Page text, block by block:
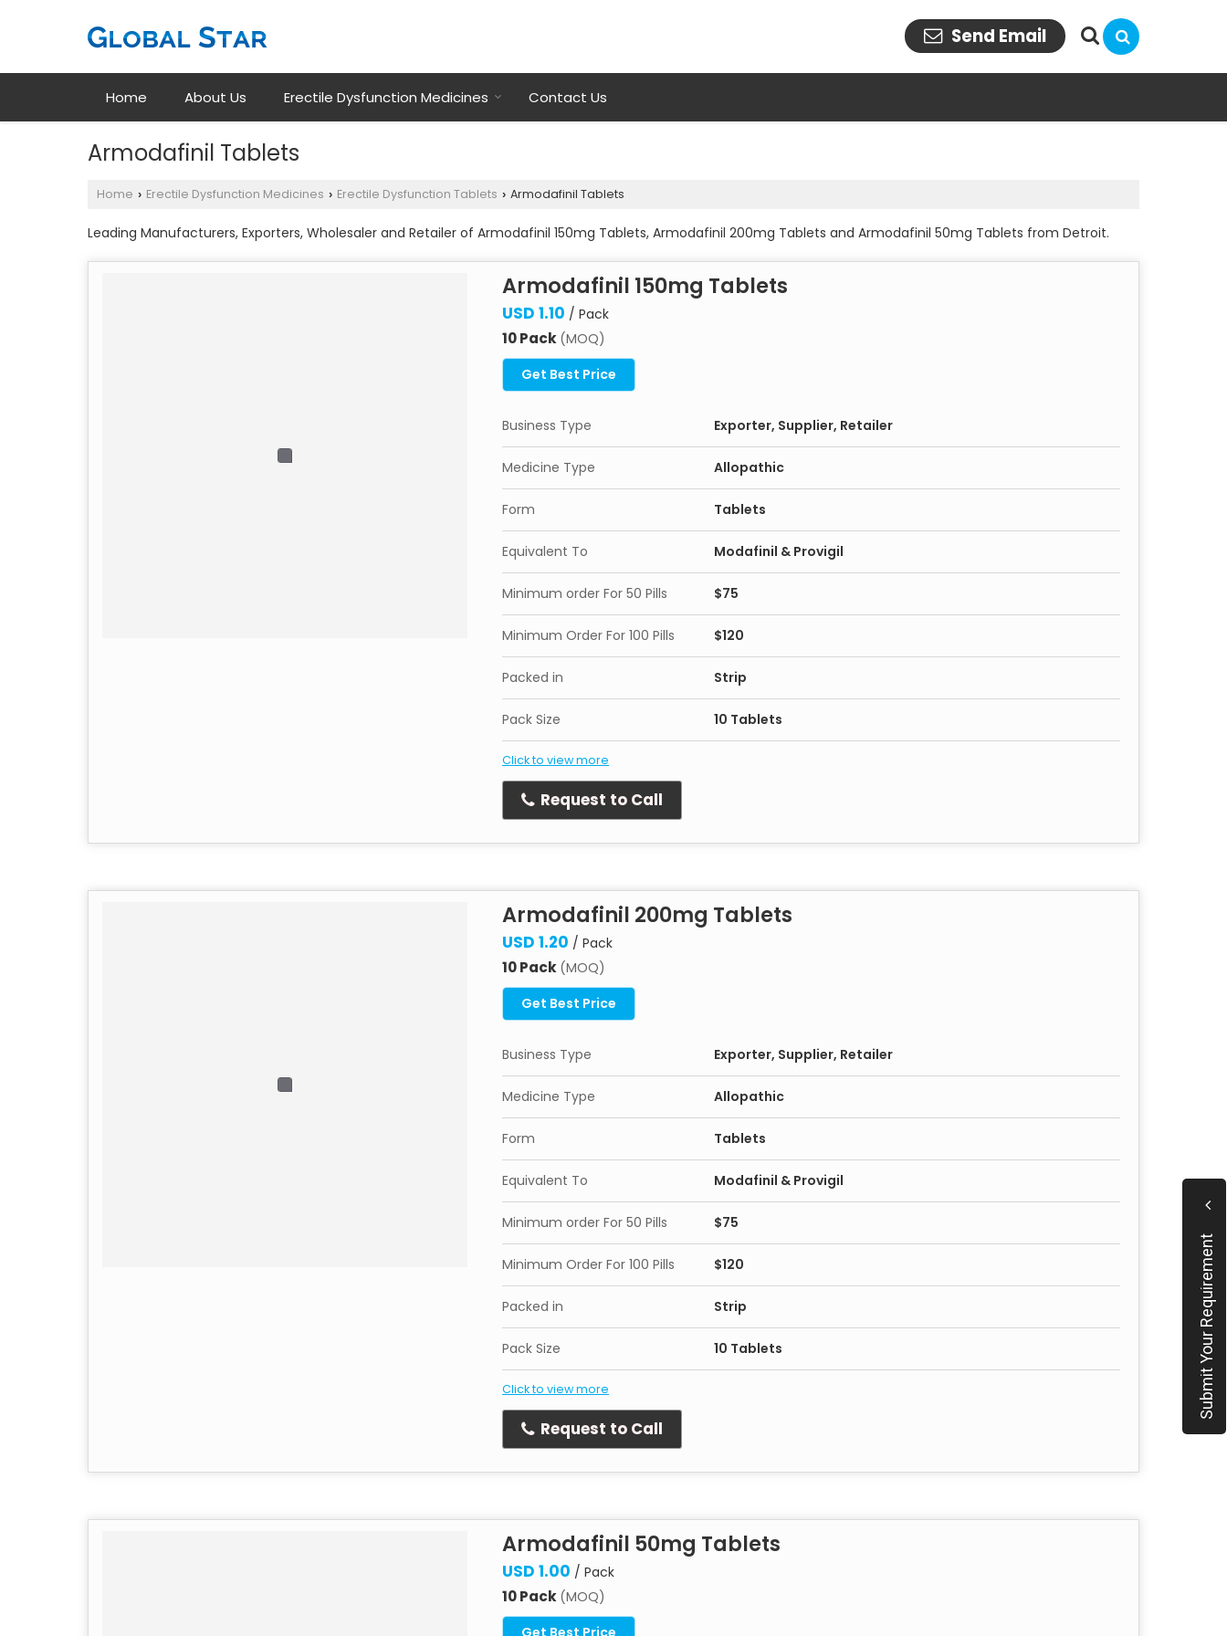
Send Email
Home About Us Erectile Dysfunction Medicines Contact Us
Armodafinil Tablets
Home › Erectile Dysfunction Medicines › Erectile Dysfunction Tablets › Armodafinil Tablets
Leading Manufacturers, Exporters, Wholesaler and Retailer of Armodafinil 150mg Tablets, Armodafinil 200mg Tablets and Armodafinil 50mg Tablets from Detroit.
Armodafinil 150mg Tablets
USD 1.10 / Pack
10 Pack (MOQ)
Get Best Price
Business Type Exporter, Supplier, Retailer
Medicine Type Allopathic
Form Tablets
Equivalent To Modafinil & Provigil
Minimum order For 50 Pills $75
Minimum Order For 100 Pills $120
Packed in Strip
Pack Size 10 Tablets
Click to view more
Request to Call
Armodafinil 200mg Tablets
USD 1.20 / Pack
10 Pack (MOQ)
Get Best Price
Business Type Exporter, Supplier, Retailer
Medicine Type Allopathic
Form Tablets
Equivalent To Modafinil & Provigil
Minimum order For 50 Pills $75
Minimum Order For 100 Pills $120
Packed in Strip
Pack Size 10 Tablets
Click to view more
Request to Call
Armodafinil 50mg Tablets
USD 1.00 / Pack
10 Pack (MOQ)
Get Best Price
Submit Your Requirement